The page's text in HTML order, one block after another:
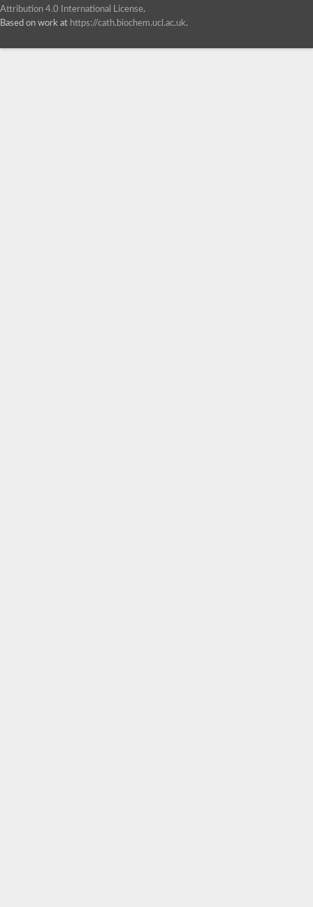
Attribution 4.0 International License.
Based on work at https://cath.biochem.ucl.ac.uk.